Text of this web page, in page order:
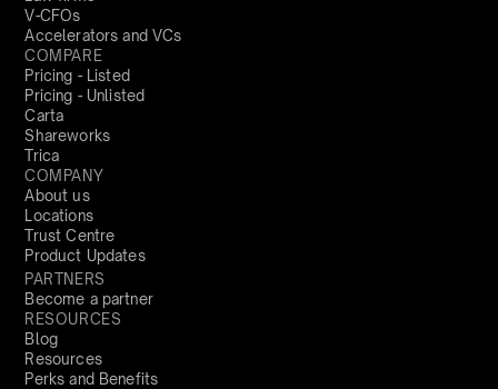
V-CFOs
Accelerators and VCs
COMPARE
Pricing - Listed
Pricing - Unlisted
Carta
Shareworks
Trica
COMPANY
About us
Locations
Trust Centre
Product Updates
PARTNERS
Become a partner
RESOURCES
Blog
Resources
Perks and Benefits